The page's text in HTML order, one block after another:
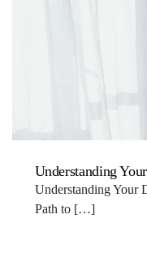
Understanding
Understanding Your
Path to […]